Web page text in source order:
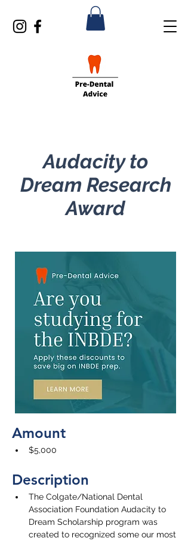
Audacity to
Dream Research
Award
Amount
$5,000
Description
The Colgate/National Dental
Association Foundation Audacity to
Dream Scholarship program was
created to recognized some our most